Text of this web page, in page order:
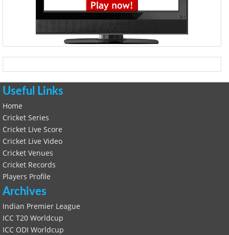
Useful Links
Home
Cricket Series
Cricket Live Score
Cricket Live Video
Cricket Venues
Cricket Records
Players Profile
Archives
Indian Premier League
ICC T20 Worldcup
ICC ODI Worldcup